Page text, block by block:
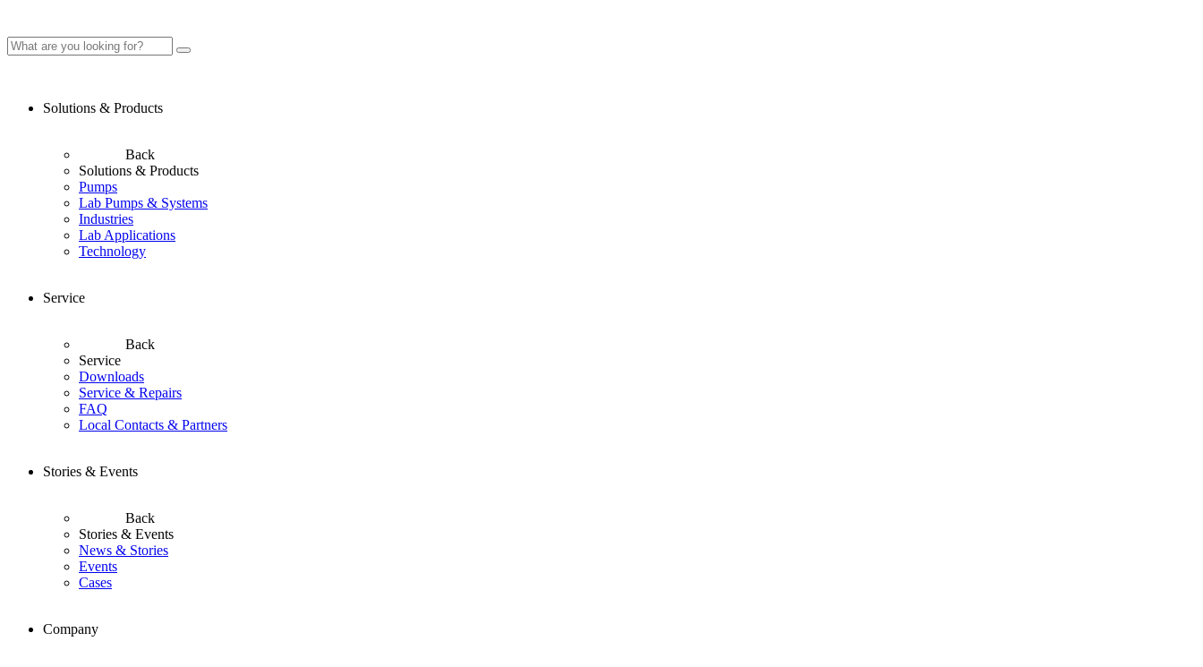
Solutions & Products
Back
Solutions & Products
Pumps
Lab Pumps & Systems
Industries
Lab Applications
Technology
Service
Back
Service
Downloads
Service & Repairs
FAQ
Local Contacts & Partners
Stories & Events
Back
Stories & Events
News & Stories
Events
Cases
Company